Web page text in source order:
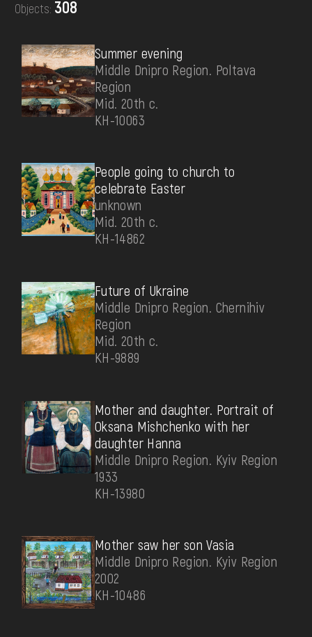
DONATE
Objects: 308
Summer evening
Middle Dnipro Region. Poltava
Region
Mid. 20th c.
КН-10063
People going to church to
celebrate Easter
unknown
Mid. 20th c.
КН-14862
Future of Ukraine
Middle Dnipro Region. Chernihiv
Region
Mid. 20th c.
КН-9889
Mother and daughter. Portrait of
Oksana Mishchenko with her
daughter Hanna
Middle Dnipro Region. Kyiv Region
1933
КН-13980
Mother saw her son Vasia
Middle Dnipro Region. Kyiv Region
2002
КН-10486